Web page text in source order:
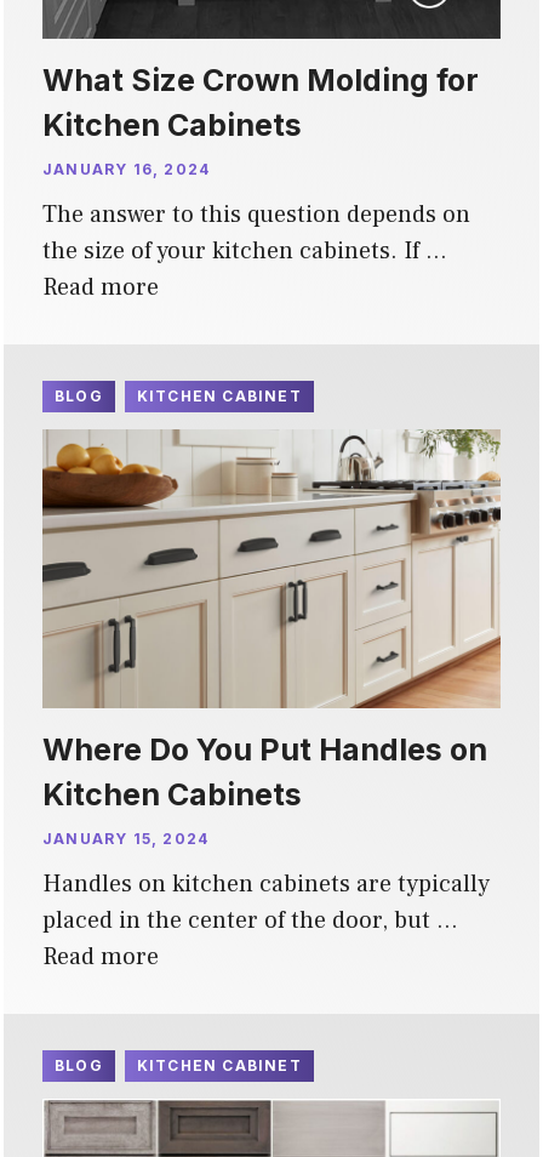
What Size Crown Molding for
Kitchen Cabinets
JANUARY 16, 2024
The answer to this question depends on
the size of your kitchen cabinets. If …
Read more
BLOG KITCHEN CABINET
Where Do You Put Handles on
Kitchen Cabinets
JANUARY 15, 2024
Handles on kitchen cabinets are typically
placed in the center of the door, but …
Read more
BLOG KITCHEN CABINET